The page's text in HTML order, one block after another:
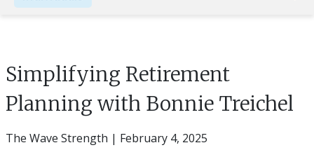
Simplifying Retirement
Planning with Bonnie Treichel
The Wave Strength | February 4, 2025